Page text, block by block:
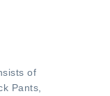
of
Pants,